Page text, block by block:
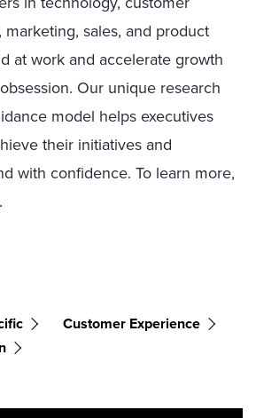
sales, and product
at work and accelerate growth
Our unique research
model helps executives
their initiatives and
with confidence. To learn more,
Customer Experience